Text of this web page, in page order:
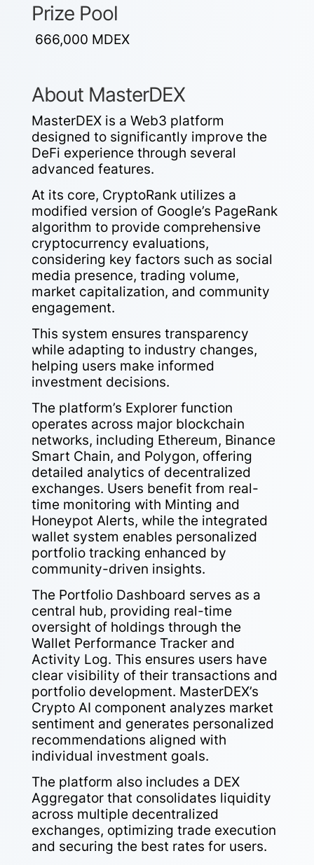
Prize Pool
666,000 MDEX
About MasterDEX
MasterDEX is a Web3 platform
designed to significantly improve the
DeFi experience through several
advanced features.
At its core, CryptoRank utilizes a
modified version of Google’s PageRank
algorithm to provide comprehensive
cryptocurrency evaluations,
considering key factors such as social
media presence, trading volume,
market capitalization, and community
engagement.
This system ensures transparency
while adapting to industry changes,
helping users make informed
investment decisions.
The platform’s Explorer function
operates across major blockchain
networks, including Ethereum, Binance
Smart Chain, and Polygon, offering
detailed analytics of decentralized
exchanges. Users benefit from real-
time monitoring with Minting and
Honeypot Alerts, while the integrated
wallet system enables personalized
portfolio tracking enhanced by
community-driven insights.
The Portfolio Dashboard serves as a
central hub, providing real-time
oversight of holdings through the
Wallet Performance Tracker and
Activity Log. This ensures users have
clear visibility of their transactions and
portfolio development. MasterDEX’s
Crypto AI component analyzes market
sentiment and generates personalized
recommendations aligned with
individual investment goals.
The platform also includes a DEX
Aggregator that consolidates liquidity
across multiple decentralized
exchanges, optimizing trade execution
and securing the best rates for users.